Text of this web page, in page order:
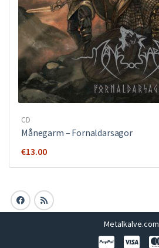
CD
Månegarm ‎– Fornaldarsagor
€13.00
Metalkalve.com